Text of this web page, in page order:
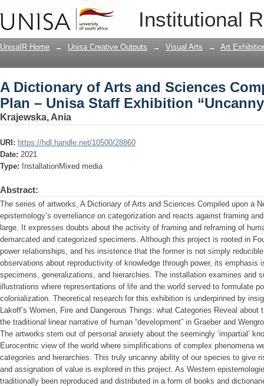
Institutional
A Dictionary of Arts and Sciences
Exhibition “Uncanny Stories” (2021)
UnisaIR Home → Unisa Creative Outputs → Visual Arts → Art
A Dictionary of Arts and Sciences
Plan – Unisa Staff Exhibition
Krajewska, Ania
URI: https://hdl.handle.net/10500/28860
Date: 2021
Type:
InstallationMixed media
Abstract:
The series of artworks, A Dictionary of Arts and Sciences Compiled upon a
epistemology’s overreliance on categorization and reacts against framing
large. It expresses doubts about the activity of framing and reframing of
demarcated and categorized specimens. Although this project is rooted in
power relationships, and his insistence that the former is not simply
observations about reproductivity of knowledge through power, its emphasis
specimens, generalizations, and hierarchies. The installation examines and
illustrations where representations of life and the world served to formulate
colonialization. Theoretical research for this exhibition is underpinned by
Lakoff’s Women, Fire and Dangerous Things: what Categories Reveal
the traditional linear narrative of human “development” in Graeber and
The artworks stem out of personal anxiety about the seemingly ‘impartial’
Eurocentric view of the world where simplifications of complex phenomena
categories and hierarchies. This truly uncanny ability of our species to give
and assignation of value is explored in this project. As Western
traditionally been reproduced and distributed in a form of books and